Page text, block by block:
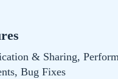
& Sharing,
Bug Fixes